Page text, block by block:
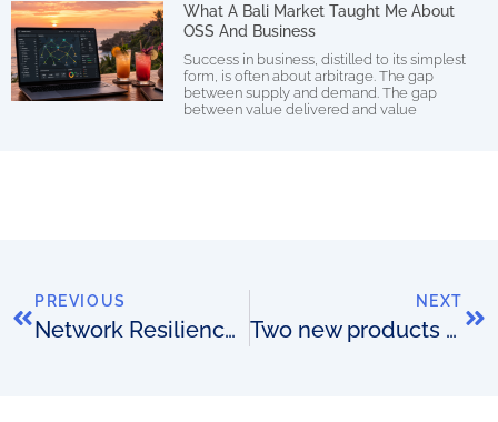
What A Bali Market Taught Me About
OSS And Business
Success in business, distilled to its simplest
form, is often about arbitrage. The gap
between supply and demand. The gap
between value delivered and value
PREVIOUS
Network Resilience Engineering: The Role of Operational Support Systems (OSS)
NEXT
Two new products to help you kick-start your next OSS project